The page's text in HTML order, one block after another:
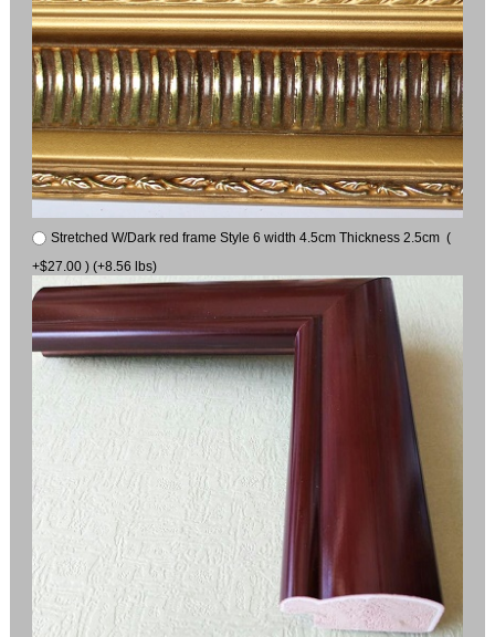
Stretched W/Dark red frame Style 6 width 4.5cm Thickness 2.5cm (
+$27.00 ) (+8.56 lbs)